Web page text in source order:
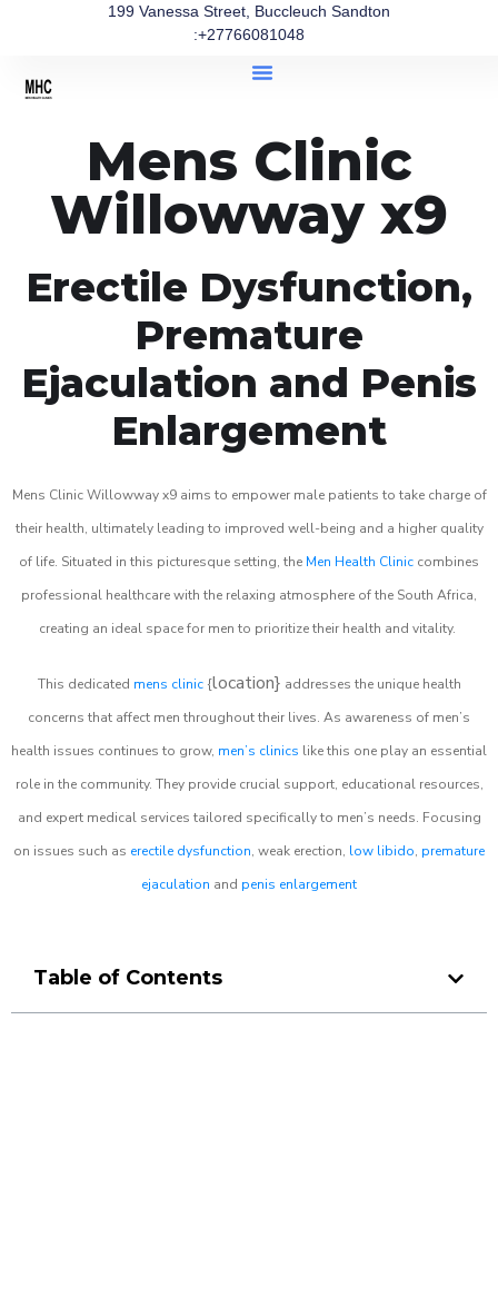
199 Vanessa Street, Buccleuch Sandton
:+27766081048
Mens Clinic
Willowway x9
Erectile Dysfunction,
Premature
Ejaculation and Penis
Enlargement
Mens Clinic Willowway x9 aims to empower male patients to take charge of
their health, ultimately leading to improved well-being and a higher quality
of life. Situated in this picturesque setting, the Men Health Clinic combines
professional healthcare with the relaxing atmosphere of the South Africa,
creating an ideal space for men to prioritize their health and vitality.
This dedicated mens clinic{location} addresses the unique health
concerns that affect men throughout their lives. As awareness of men’s
health issues continues to grow, men’s clinics like this one play an essential
role in the community. They provide crucial support, educational resources,
and expert medical services tailored specifically to men’s needs. Focusing
on issues such as erectile dysfunction, weak erection, low libido, premature
ejaculation and penis enlargement
Table of Contents